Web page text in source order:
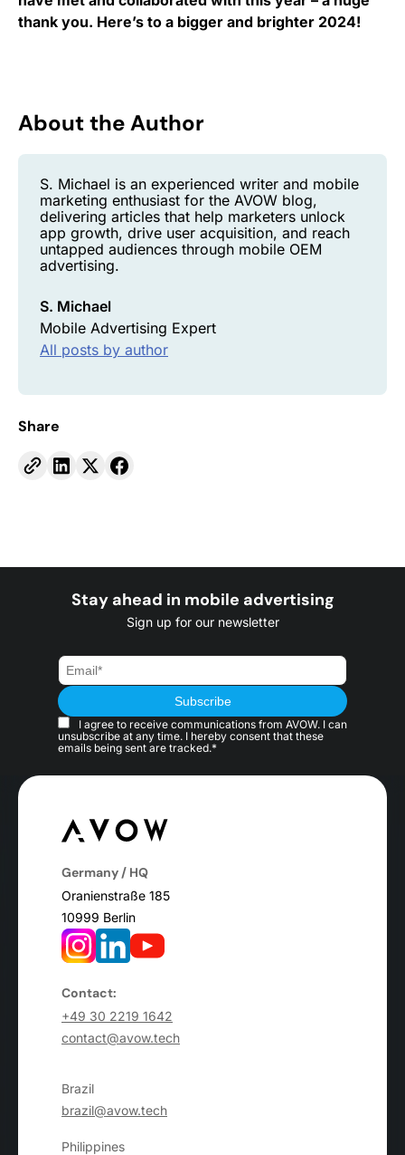
thank you. Here’s to a bigger and brighter 2024!
About the Author
S. Michael is an experienced writer and mobile
marketing enthusiast for the AVOW blog,
delivering articles that help marketers unlock
app growth, drive user acquisition, and reach
untapped audiences through mobile OEM
advertising.
S. Michael
Mobile Advertising Expert
All posts by author
Share
Stay ahead in mobile advertising
Sign up for our newsletter
I agree to receive communications from AVOW. I can
unsubscribe at any time. I hereby consent that these
emails being sent are tracked.*
Germany / HQ
Oranienstraße 185
10999 Berlin
Contact:
+49 30 2219 1642
contact@avow.tech
Brazil
brazil@avow.tech
Philippines